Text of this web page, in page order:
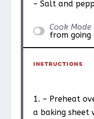
– Salt and
Cook Mode
from going
INSTRUCTIONS
1. – Preheat
a baking sheet